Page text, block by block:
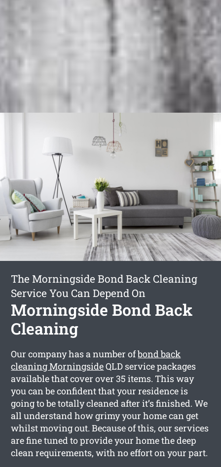
The Morningside Bond Back Cleaning
Service You Can Depend On
Morningside Bond Back
Cleaning
Our company has a number ofbond back
cleaning MorningsideQLD service packages
available that cover over 35 items. This way
you can be confident that your residence is
going to be totally cleaned after it’s finished. We
all understand how grimy your home can get
whilst moving out. Because of this, our services
are fine tuned to provide your home the deep
clean requirements, with no effort on your part.